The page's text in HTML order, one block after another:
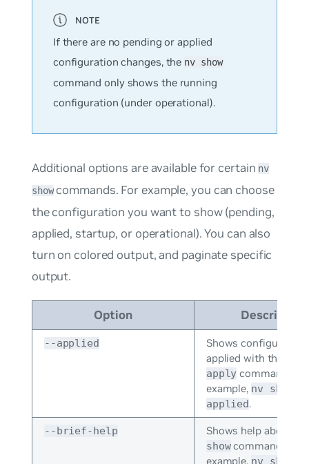
If there are no pending or applied
configuration changes, the nv show
command only shows the running
configuration (under operational).
Additional options are available for certain nv
showcommands. For example, you can choose
the configuration you want to show (pending,
applied, startup, or operational). You can also
turn on colored output, and paginate specific
output.
Option Description
--applied
Shows configuration
applied with the
apply command. For
example, nv show
applied.
--brief-help Shows help about
showcommand. For
example, nv show